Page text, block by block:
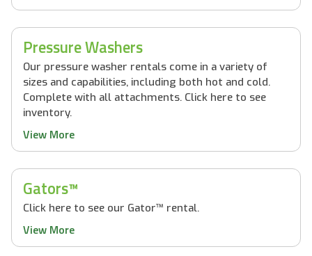
Pressure Washers
Our pressure washer rentals come in a variety of
sizes and capabilities, including both hot and cold.
Complete with all attachments. Click here to see
inventory.
View More
Gators™
Click here to see our Gator™ rental.
View More